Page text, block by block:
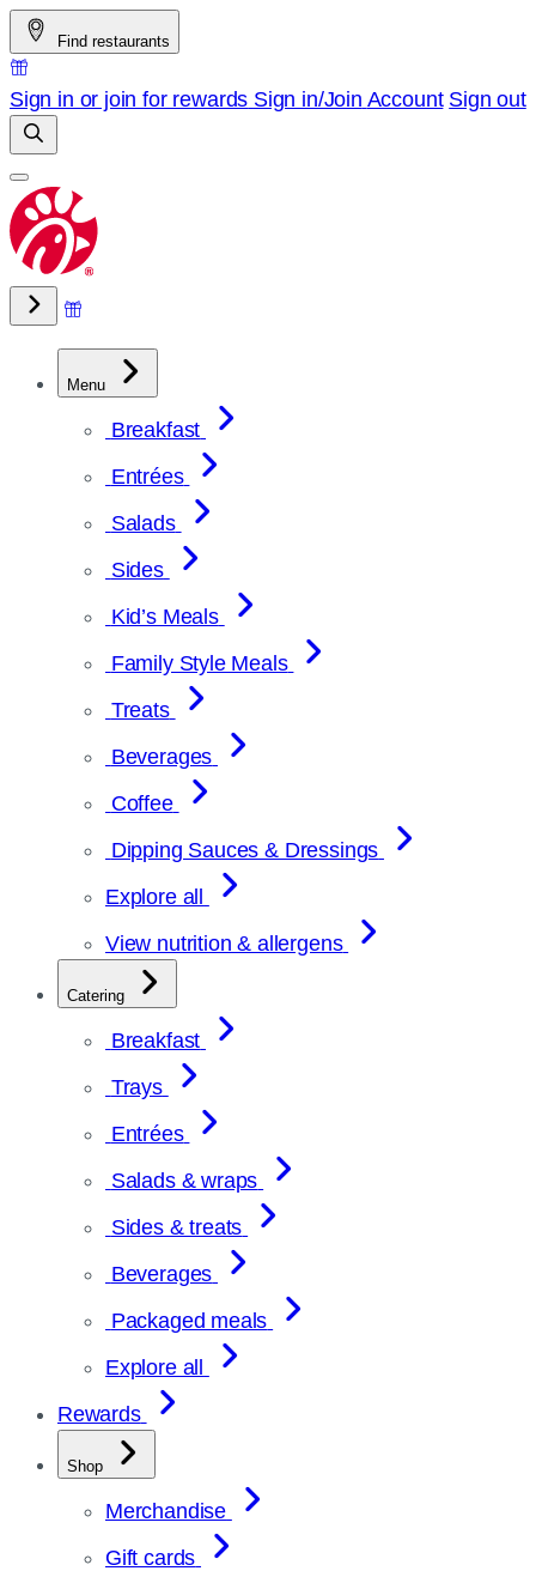
Skip
to
content
Find restaurants
Sign in or join for rewards Sign in/Join Account Sign out
Menu
Breakfast
Entrées
Salads
Sides
Kid’s Meals
Family Style Meals
Treats
Beverages
Coffee
Dipping Sauces & Dressings
Explore all
View nutrition & allergens
Catering
Breakfast
Trays
Entrées
Salads & wraps
Sides & treats
Beverages
Packaged meals
Explore all
Rewards
Shop
Merchandise
Gift cards